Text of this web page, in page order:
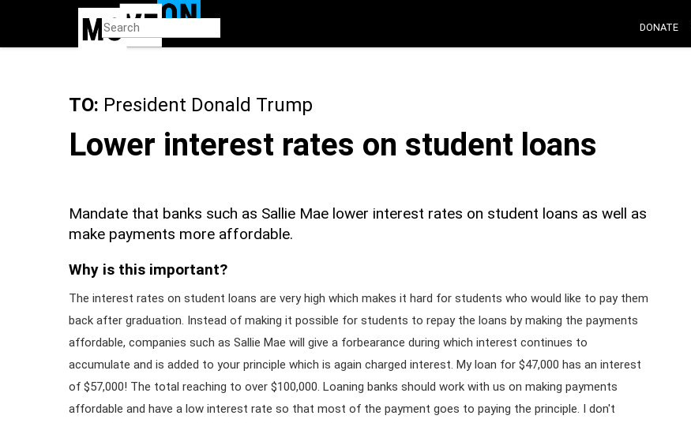
DONATE
TO: President Donald Trump
Lower interest rates on student loans
Mandate that banks such as Sallie Mae lower interest rates on student loans as well as
make payments more affordable.
Why is this important?
The interest rates on student loans are very high which makes it hard for students who would like to pay them
back after graduation. Instead of making it possible for students to repay the loans by making the payments
affordable, companies such as Sallie Mae will give a forbearance during which interest continues to
accumulate and is added to your principle which is again charged interest. My loan for $47,000 has an interest
of $57,000! The total reaching to over $100,000. Loaning banks should work with us on making payments
affordable and have a low interest rate so that most of the payment goes to paying the principle. I don't